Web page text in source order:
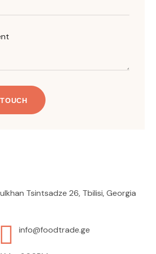
Tsintsadze 26, Tbilisi, Georgia
info@foodtrade.ge